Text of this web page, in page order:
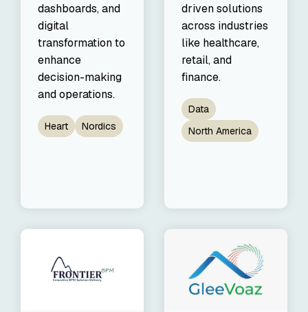
dashboards, and
digital
transformation to
enhance
decision-making
and operations.
Heart Nordics
driven solutions
across industries
like healthcare,
retail, and
finance.
Data
North America